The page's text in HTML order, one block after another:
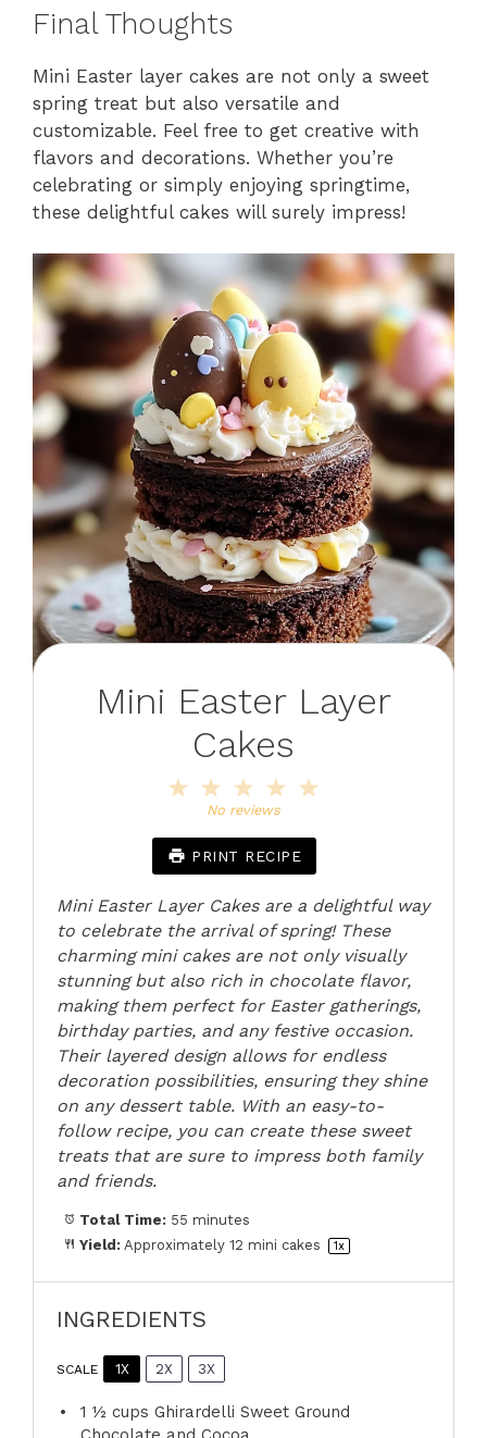
Final Thoughts
Mini Easter layer cakes are not only a sweet
spring treat but also versatile and
customizable. Feel free to get creative with
flavors and decorations. Whether you’re
celebrating or simply enjoying springtime,
these delightful cakes will surely impress!
Mini Easter Layer
Cakes
4
3
Stars
2
Stars
Star
No reviews
PRINT RECIPE
Mini Easter Layer Cakes are a delightful way
to celebrate the arrival of spring! These
charming mini cakes are not only visually
stunning but also rich in chocolate flavor,
making them perfect for Easter gatherings,
birthday parties, and any festive occasion.
Their layered design allows for endless
decoration possibilities, ensuring they shine
on any dessert table. With an easy-to-
follow recipe, you can create these sweet
treats that are sure to impress both family
and friends.
Total Time: 55 minutes
Yield: Approximately12 mini cakes 1x
INGREDIENTS
SCALE 1X 2X 3X
1 ½ cups Ghirardelli Sweet Ground